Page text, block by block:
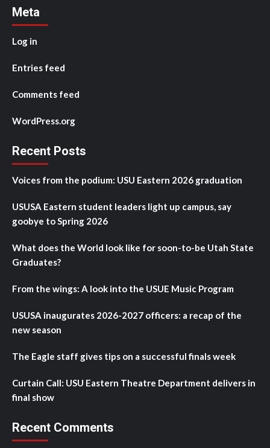
Meta
Log in
Entries feed
Comments feed
WordPress.org
Recent Posts
Voices from the podium: USU Eastern 2026 graduation
USUSA Eastern student leaders light up campus, say
goobye to Spring 2026
What does the World look like for soon-to-be Utah State
Graduates?
From the wings: A look into the USUE Music Program
USUSA inaugurates 2026-2027 officers: a recap of the
new season
The Eagle staff gives tips on a successful finals week
Curtain Call: USU Eastern Theatre Department delivers in
final show
Recent Comments